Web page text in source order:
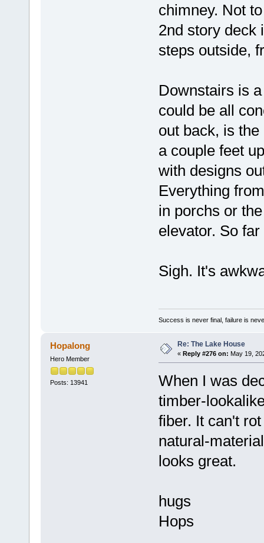
chimney. Not
2nd story deck
steps outside,
Downstairs is
could be all
out back, is
a couple feet
with designs
Everything
in porchs or
elevator. So
Sigh. It's
Success is never final, failure is
Hopalong
Hero Member
Posts: 13941
Re: The Lake House
« Reply #276 on: May 19,
When I was
timber-
fiber. It can't
natural-
looks great.
hugs
Hops